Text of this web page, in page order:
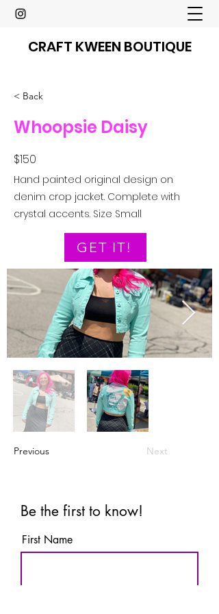
CRAFT KWEEN BOUTIQUE
< Back
Whoopsie Daisy
$150
Hand painted original design on
denim crop jacket. Complete with
crystal accents. Size Small
GET IT!
Previous Next
Be the first to know!
First Name